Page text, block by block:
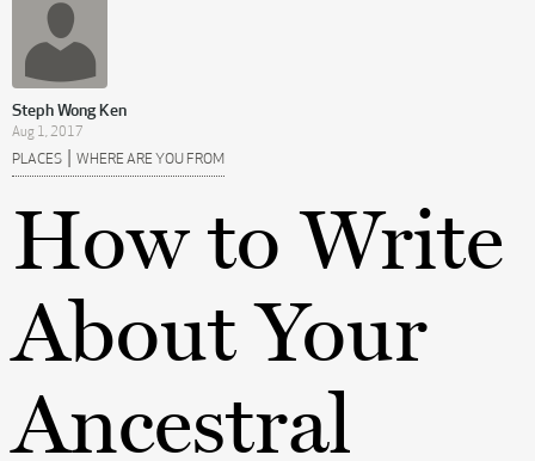
Steph Wong Ken
Aug 1, 2017
PLACES | WHERE ARE YOU FROM
How to Write
About Your
Ancestral